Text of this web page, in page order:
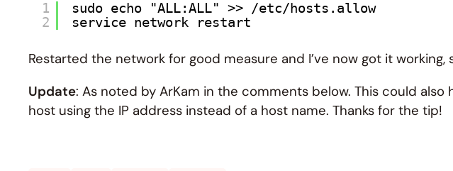
1
2
sudo echo "ALL:ALL" >> /etc/hosts.allow
service network restart
Restarted the network for good measure and I’ve now got it working,
Update: As noted by ArKam in the comments below. This could
host using the IP address instead of a host name. Thanks for the tip!